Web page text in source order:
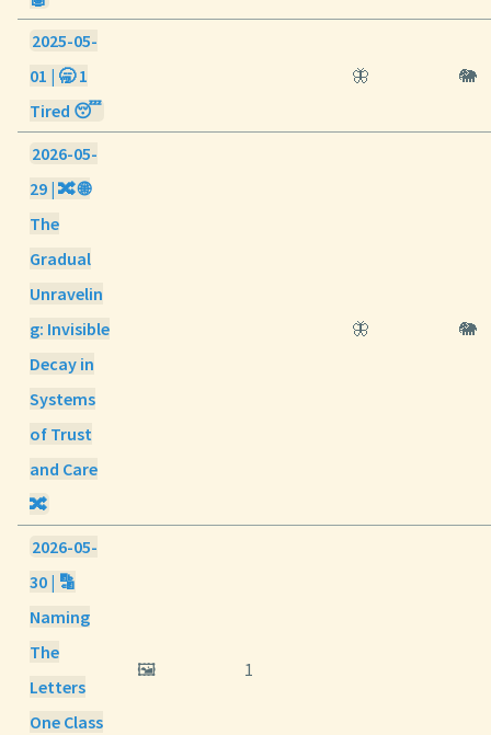
2025-05-
01 | 🥱 1
Tired 😴
🦋 🐘
2026-05-
29 | 🔀 🌐
The
Gradual
Unravelin
g: Invisible
Decay in
Systems
of Trust
and Care
🔀
🦋 🐘
2026-05-
30 | 🔡
Naming
The
Letters
One Class
🖼️ 1